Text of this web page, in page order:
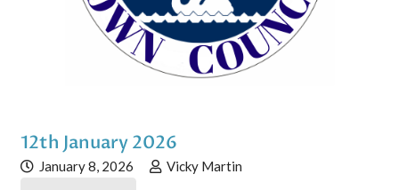
12th January 2026
January 8, 2026
Vicky Martin